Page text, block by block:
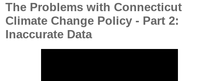
The Problems with Connecticut
Climate Change Policy - Part 2:
Inaccurate Data